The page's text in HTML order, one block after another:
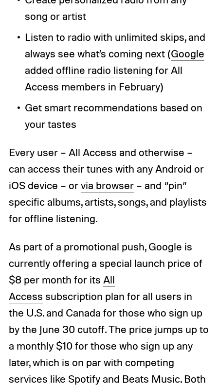
song or artist
Listen to radio with unlimited skips, and
always see what’s coming next (Google
added offline radio listening for All
Access members in February)
Get smart recommendations based on
your tastes
Every user – All Access and otherwise –
can access their tunes with any Android or
iOS device – orvia browser– and “pin”
specific albums, artists, songs, and playlists
for offline listening.
As part of a promotional push, Google is
currently offering a special launch price of
$8 per month for its All
Access subscription plan for all users in
the U.S. and Canada for those who sign up
by the June 30 cutoff. The price jumps up to
a monthly $10 for those who sign up any
later, which is on par with competing
services like Spotify and Beats Music. Both